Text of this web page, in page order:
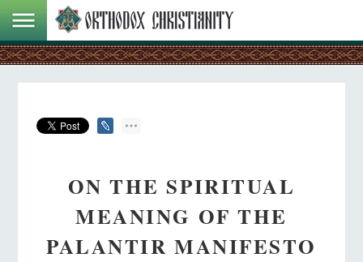
ON THE SPIRITUAL
MEANING OF THE
PALANTIR MANIFESTO